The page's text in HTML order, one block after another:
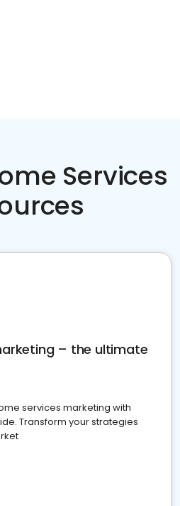
Services
– the ultimate
services marketing with
Transform your strategies